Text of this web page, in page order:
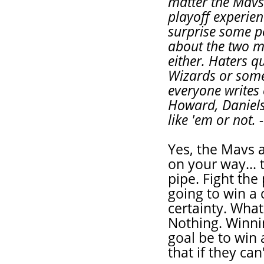
playoff
surprise some
about the two
either. Haters
Wizards or
everyone
Howard,
like 'em or not.
Yes, the Mavs
on your way...
pipe. Fight the
going to win a
certainty.
Nothing.
goal be to win
that if they